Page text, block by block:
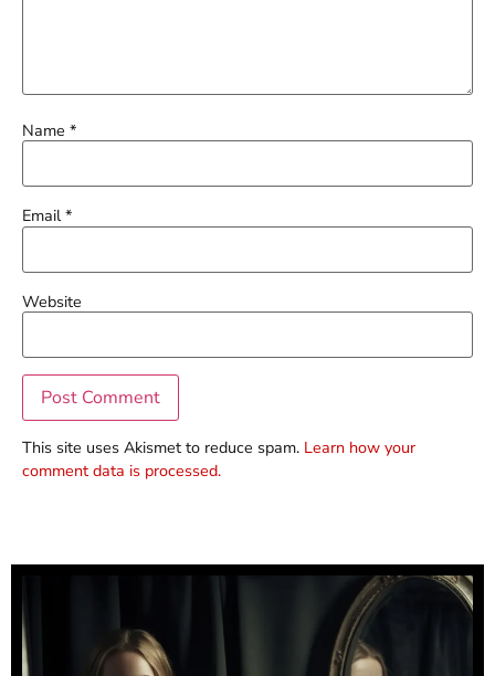
Name *
Email*
Website
This site uses Akismet to reduce spam. Learn how your
comment data is processed.